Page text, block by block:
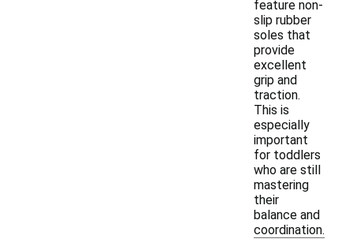
feature non-
slip rubber
soles that
provide
excellent
grip and
traction.
This is
especially
important
for toddlers
who are still
mastering
their
balance and
coordination.